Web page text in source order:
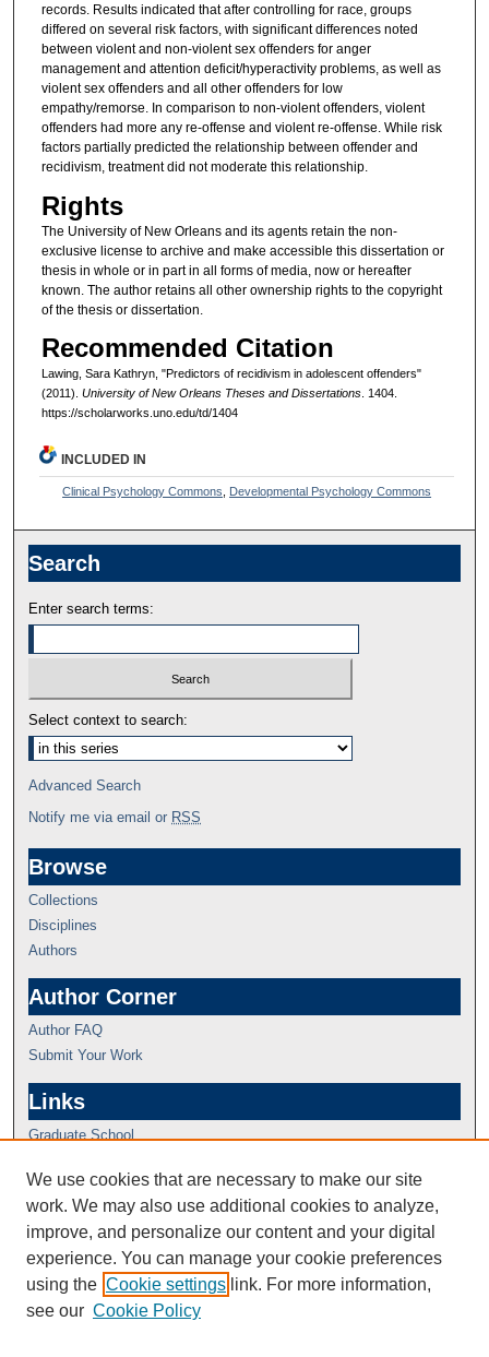
records. Results indicated that after controlling for race, groups
differed on several risk factors, with significant differences noted
between violent and non-violent sex offenders for anger
management and attention deficit/hyperactivity problems, as well as
violent sex offenders and all other offenders for low
empathy/remorse. In comparison to non-violent offenders, violent
offenders had more any re-offense and violent re-offense. While risk
factors partially predicted the relationship between offender and
recidivism, treatment did not moderate this relationship.
Rights
The University of New Orleans and its agents retain the non-
exclusive license to archive and make accessible this dissertation or
thesis in whole or in part in all forms of media, now or hereafter
known. The author retains all other ownership rights to the copyright
of the thesis or dissertation.
Recommended Citation
Lawing, Sara Kathryn, "Predictors of recidivism in adolescent offenders"
(2011). University of New Orleans Theses and Dissertations. 1404.
https://scholarworks.uno.edu/td/1404
INCLUDED IN
Clinical Psychology Commons Developmental Psychology Commons
Search
Enter search terms:
Select context to search:
Advanced Search
Notify me via email or RSS
Browse
Collections
Disciplines
Authors
Author Corner
Author FAQ
Submit Your Work
Links
Graduate School
We use cookies that are necessary to make our site
work. We may also use additional cookies to analyze,
improve, and personalize our content and your digital
experience. You can manage your cookie preferences
using the Cookie settings link. For more information,
see our Cookie Policy